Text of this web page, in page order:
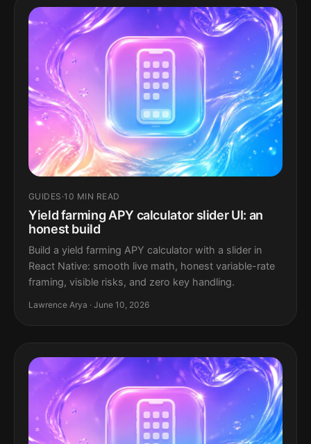
GUIDES ·10 MIN READ
Yield farming APY calculator slider UI: an
honest build
Build a yield farming APY calculator with a slider in
React Native: smooth live math, honest variable-rate
framing, visible risks, and zero key handling.
Lawrence Arya · June 10, 2026